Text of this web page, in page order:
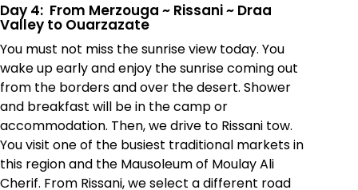
Day 4: From Merzouga ~ Rissani~ Draa
Valley to Ouarzazate
You must not miss the sunrise view today. You
wake up early and enjoy the sunrise coming out
from the borders and over the desert. Shower
and breakfast will be in the camp or
accommodation. Then, we drive to Rissani tow.
You visit one of the busiest traditional markets in
this region and the Mausoleum of Moulay Ali
Cherif. From Rissani, we select a different road